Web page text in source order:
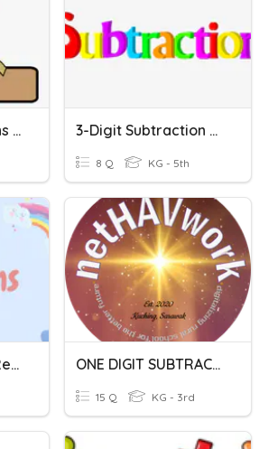
2 Digit Subtractions Without Regrouping 3-Digit Subtraction W/o Regrouping
8 Q KG - 5th
Subtraction With Regrouping ONE DIGIT SUBTRACTION
15 Q KG - 3rd